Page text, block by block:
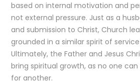
based on internal motivation and
not external pressure. Just as a
and submission to Christ, Church
grounded in a similar spirit of
Ultimately, the Father and Jesus
bring spiritual growth, as no one
for another.